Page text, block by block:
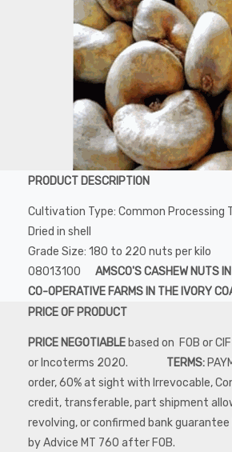
PRODUCT DESCRIPTION
Cultivation Type: Common Processing
Dried in shell
Grade Size: 180 to 220 nuts per
08013100 AMSCO'S CASHEW NUTS
CO-OPERATIVE FARMS IN THE IVORY
PRICE OF PRODUCT
PRICE NEGOTIABLE based on FOB or
or Incoterms 2020. TERMS:
order, 60% at sight with Irrevocable,
credit, transferable, part shipment
revolving, or confirmed bank guarantee
by Advice MT 760 after FOB.